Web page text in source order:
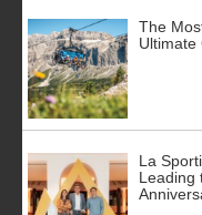
The
Ultimate
La
Leading